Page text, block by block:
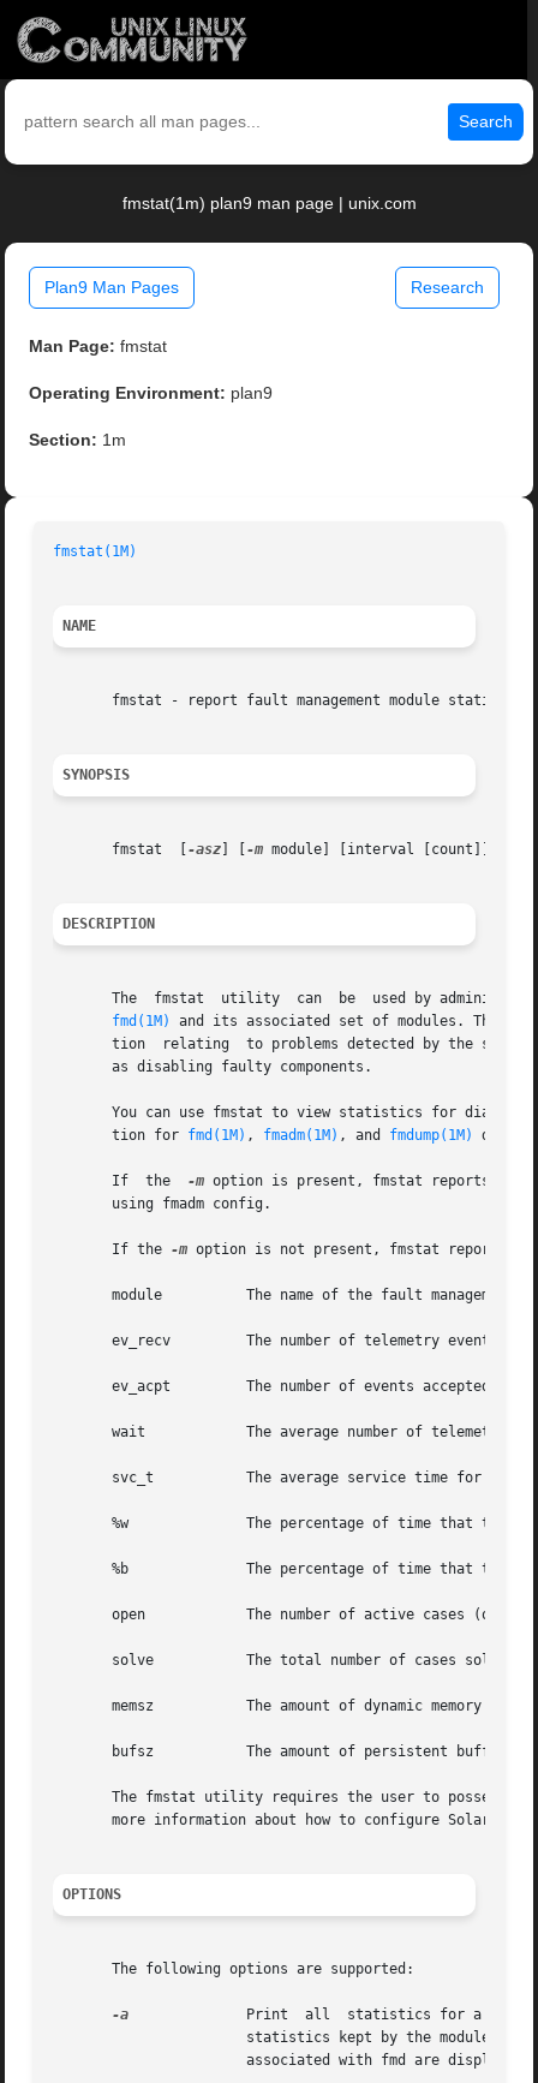
Search
fmstat(1m) plan9 man page | unix.com
Plan9 Man Pages Research
Man Page: fmstat
Operating Environment: plan9
Section: 1m
fmstat(1M)
NAME
       fmstat - report fault management module statistics
SYNOPSIS
       fmstat  [
-asz -m module] [interval [count]]
DESCRIPTION
The  fmstat  utility  can  be  used by
fmd(1M)
and its associated set of modules. The
tion  relating  to problems detected by the
       as disabling faulty components.
You can use fmstat to view statistics for
       tion for
fmd(1M) , fmadm(1M) , and fmdump(1M)
-m option is present, fmstat reports any
       using fmadm config.
       If the
-m option is not present, fmstat reports
       module	       The name of the fault management module, as reported by fmadm config.
       ev_recv	       The number of telemetry events received by the module.
       ev_acpt	       The number of events accepted by the module as relevant to a diagnosis.
       wait	       The average number of telemetry events waiting to be examined by the module.
       svc_t	       The average service time for telemetry events received by the module, in milliseconds.
       %w	       The percentage of time that there were telemetry events waiting to be examined by the module.
       %b	       The percentage of time that the module was busy processing telemetry events.
       open	       The number of active cases (open problem investigations) owned by the module.
       solve	       The total number of cases solved by this module since it was loaded.
       memsz	       The amount of dynamic memory currently allocated by this module.
       bufsz	       The amount of persistent buffer space currently allocated by this module.
The fmstat utility requires the user to posses
more information about how to configure Solaris
OPTIONS
       The following options are supported:
-a
Print  all  statistics for a
statistics kept by the module